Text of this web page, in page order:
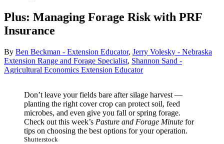
Plus: Managing Forage Risk with PRF
Insurance
By Ben Beckman - Extension Educator, Jerry Volesky - Nebraska
Extension Range and Forage Specialist, Shannon Sand -
Agricultural Economics Extension Educator
Don’t leave your fields bare after silage harvest —
planting the right cover crop can protect soil, feed
microbes, and even give you fall or spring forage.
Check out this week’s Pasture and Forage Minute for
tips on choosing the best options for your operation.
Shutterstock